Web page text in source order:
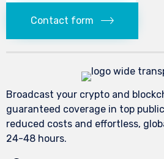
Contact form
Broadcast your crypto and
guaranteed coverage in top
reduced costs and effortless,
24-48 hours.